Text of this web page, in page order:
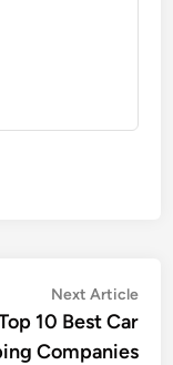
Next Article
10 Best Car
Companies